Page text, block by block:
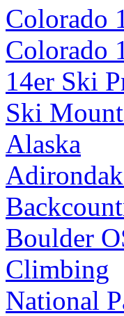
Colorado
Colorado
14er Ski
Ski
Alaska
Boulder
Climbing
National